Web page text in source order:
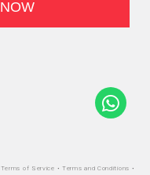
Terms of Service • Terms and Conditions •